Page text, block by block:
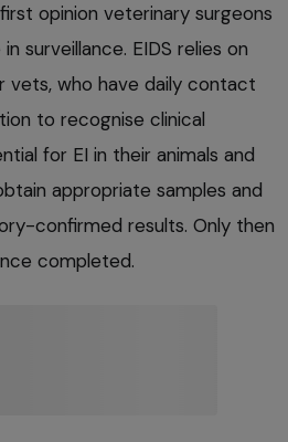
opinion veterinary surgeons
surveillance. EIDS relies on
vets, who have daily contact
to recognise clinical
for EI in their animals and
appropriate samples and
confirmed results. Only then
completed.